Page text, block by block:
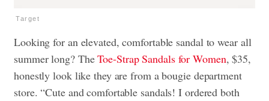
Target
Looking for an elevated, comfortable sandal to wear all
summer long? TheToe-Strap Sandals for Women, $35,
honestly look like they are from a bougie department
store. “Cute and comfortable sandals! I ordered both